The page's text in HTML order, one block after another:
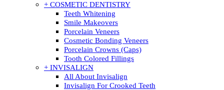
+ COSMETIC DENTISTRY
Teeth Whitening
Smile Makeovers
Porcelain Veneers
Cosmetic Bonding Veneers
Porcelain Crowns (Caps)
Tooth Colored Fillings
+ INVISALIGN
All About Invisalign
Invisalign For Crooked Teeth